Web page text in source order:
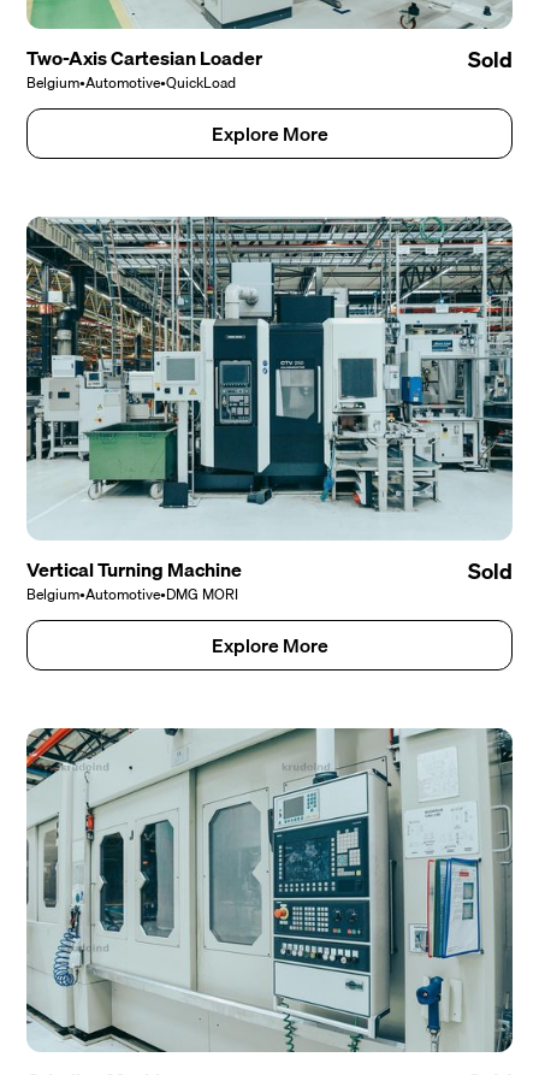
Two-Axis Cartesian Loader
Belgium•Automotive•QuickLoad
Sold
Explore More
Vertical Turning Machine
Belgium•Automotive•DMG MORI
Sold
Explore More